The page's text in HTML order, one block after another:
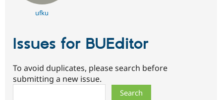
ufku
Issues for BUEditor
To avoid duplicates, please search before
submitting a new issue.